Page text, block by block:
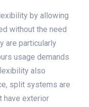
by allowing
without the need
are particularly
usage demands
also
split systems are
have exterior